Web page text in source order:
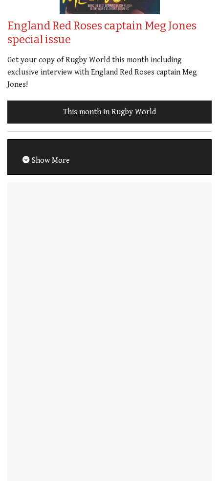
England Red Roses captain Meg Jones
special issue
Get your copy of Rugby World this month including
exclusive interview with England Red Roses captain Meg
Jones!
This month in Rugby World
Show More